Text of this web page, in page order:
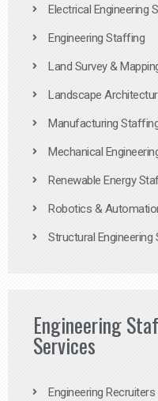
Electrical Engineering
Engineering Staffing
Land Survey &
Landscape
Manufacturing
Mechanical
Renewable Energy
Robotics &
Structural Engineering
Engineering
Services
Engineering